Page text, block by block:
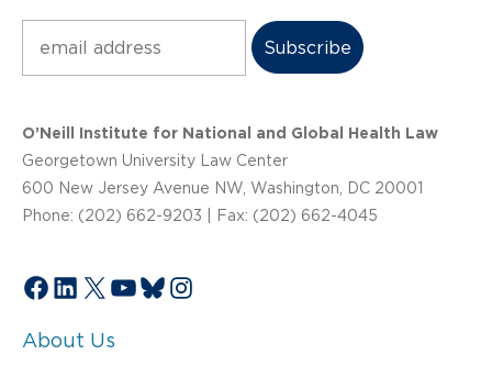
O’Neill Institute for National and Global Health Law
Georgetown University Law Center
600 New Jersey Avenue NW, Washington, DC 20001
Phone: (202) 662-9203 | Fax: (202) 662-4045
Facebook
LinkedIn
X YouTube
Bluesky
Instagram
About Us